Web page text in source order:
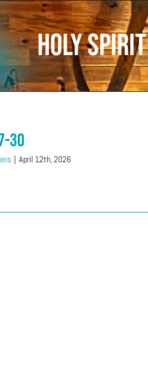
Holy
30
| April 12th, 2026